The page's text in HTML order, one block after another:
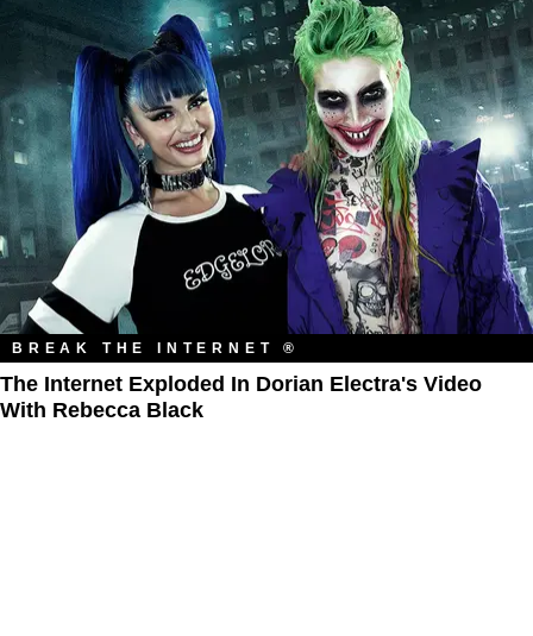
BREAK THE INTERNET ®
The Internet Exploded In Dorian Electra's Video
With Rebecca Black